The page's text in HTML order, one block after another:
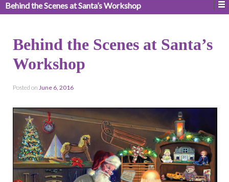
Behind the Scenes at Santa’s Workshop
Behind the Scenes at Santa’s
Workshop
Posted on June 6, 2016